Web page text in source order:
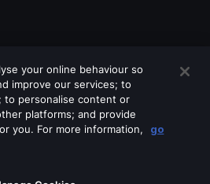
your online behaviour so
improve our services; to
to personalise content or
platforms; and provide
you. For more information,
go